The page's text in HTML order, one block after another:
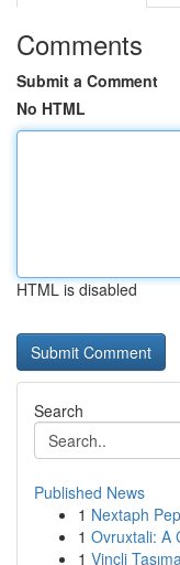
Comments
Submit a Comment
No HTML
HTML is disabled
Search
Published News
1 Nextaph
1 Ovruxtali: A
1 Vinçli